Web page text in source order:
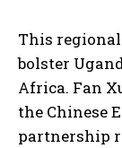
This
bolster
Africa. Fan
the Chinese
partnership